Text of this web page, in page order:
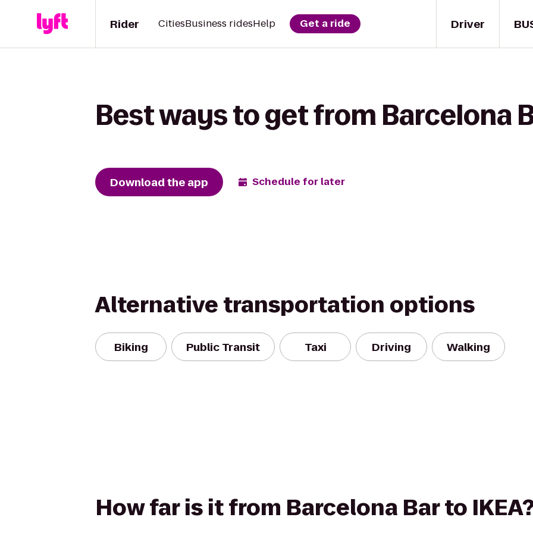
Driver
Rider CitiesBusiness ridesHelp Get a ride
Best ways to get from Barcelona
Download the app Schedule for later
Alternative transportation options
Biking Public Transit Taxi Driving Walking
How far is it from Barcelona Bar to